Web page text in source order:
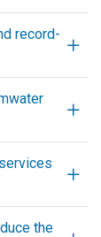
record-
the